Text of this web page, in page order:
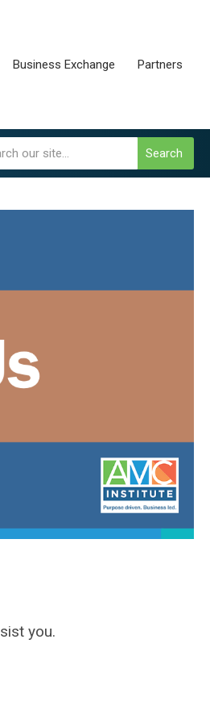
Business Exchange Partners
Search
you.